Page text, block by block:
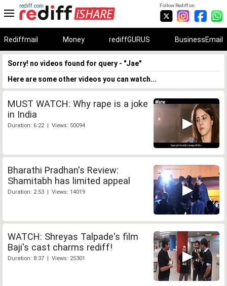
Follow Rediff on:
rediff.com
Rediffmail Money rediffGURUS BusinessEmail
Sorry! no videos found for query - "Jae"
Here are some other videos you can watch...
MUST WATCH: Why rape is a joke
in India
Duration: 6:22 | Views: 50094
Bharathi Pradhan's Review:
Shamitabh has limited appeal
Duration: 2:53 | Views: 14019
WATCH: Shreyas Talpade's film
Baji's cast charms rediff!
Duration: 8:37 | Views: 25301